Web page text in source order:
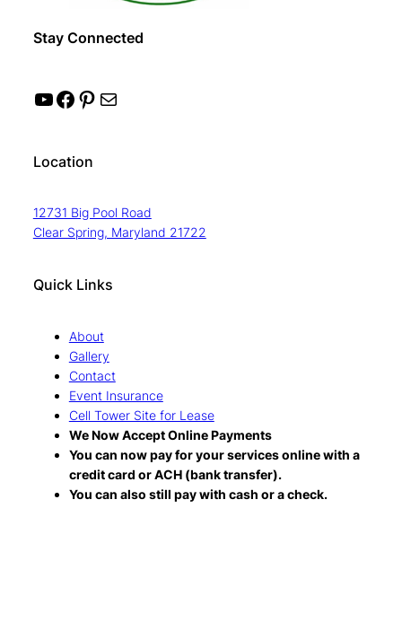
Stay Connected
YouTube Facebook Pinterest Mail
Location
12731 Big Pool Road
Clear Spring, Maryland 21722
Quick Links
About
Gallery
Contact
Event Insurance
Cell Tower Site for Lease
We Now Accept Online Payments
You can now pay for your services online with a
credit card or ACH (bank transfer).
You can also still pay with cash or a check.